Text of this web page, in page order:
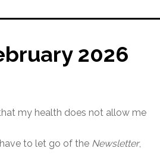
2026
my health does not allow me
to let go of the Newsletter,